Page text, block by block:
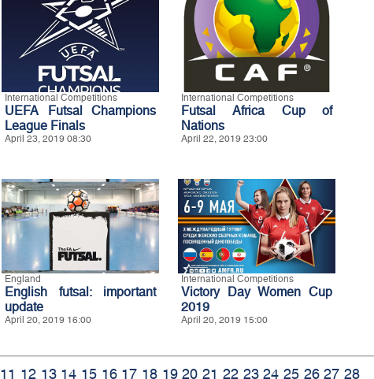
International Competitions
UEFA Futsal Champions
League Finals
April 23, 2019 08:30
International Competitions
Futsal Africa Cup of
Nations
April 22, 2019 23:00
England
English futsal: important
update
April 20, 2019 16:00
International Competitions
Victory Day Women Cup
2019
April 20, 2019 15:00
11 12 13 14 15 16 17 18 19 20 21 22 23 24 25 26 27 28